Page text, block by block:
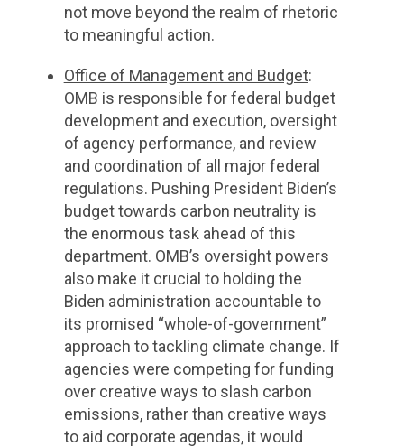
not move beyond the realm of rhetoric
to meaningful action.
Office of Management and Budget:
OMB is responsible for federal budget
development and execution, oversight
of agency performance, and review
and coordination of all major federal
regulations. Pushing President Biden’s
budget towards carbon neutrality is
the enormous task ahead of this
department. OMB’s oversight powers
also make it crucial to holding the
Biden administration accountable to
its promised “whole-of-government”
approach to tackling climate change. If
agencies were competing for funding
over creative ways to slash carbon
emissions, rather than creative ways
to aid corporate agendas, it would